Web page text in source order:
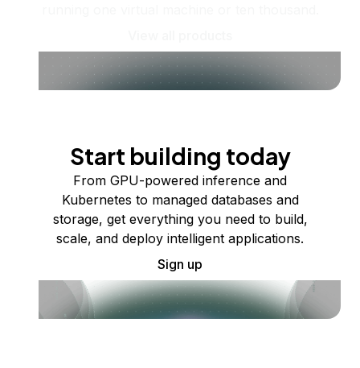
Start building today
From GPU-powered inference and
Kubernetes to managed databases and
storage, get everything you need to build,
scale, and deploy intelligent applications.
Sign up